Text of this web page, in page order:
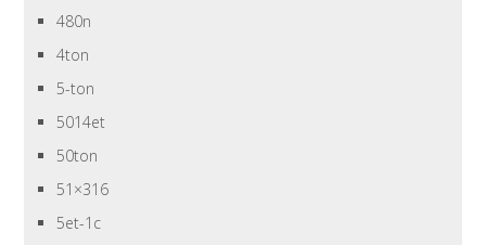
480n
4ton
5-ton
5014et
50ton
51×316
5et-1c